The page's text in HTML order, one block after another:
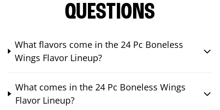
QUESTIONS
What flavors come in the 24 Pc Boneless
Wings Flavor Lineup?
What comes in the 24 Pc Boneless Wings
Flavor Lineup?